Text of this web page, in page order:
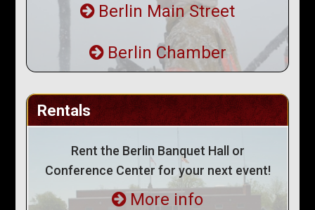
Berlin Main Street
Berlin Chamber
Rentals
Rent the Berlin Banquet Hall or
Conference Center for your next event!
More info